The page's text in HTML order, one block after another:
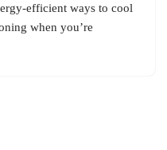
efficient ways to cool
when you’re